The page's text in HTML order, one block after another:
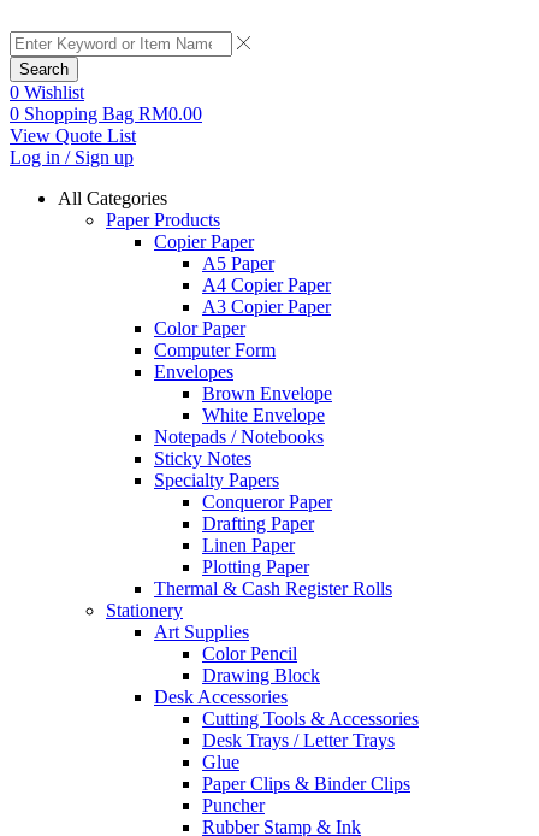
Search
0 Wishlist
0 Shopping Bag RM0.00
View Quote List
Log in / Sign up
All Categories
Paper Products
Copier Paper
A5 Paper
A4 Copier Paper
A3 Copier Paper
Color Paper
Computer Form
Envelopes
Brown Envelope
White Envelope
Notepads / Notebooks
Sticky Notes
Specialty Papers
Conqueror Paper
Drafting Paper
Linen Paper
Plotting Paper
Thermal & Cash Register Rolls
Stationery
Art Supplies
Color Pencil
Drawing Block
Desk Accessories
Cutting Tools & Accessories
Desk Trays / Letter Trays
Glue
Paper Clips & Binder Clips
Puncher
Rubber Stamp & Ink